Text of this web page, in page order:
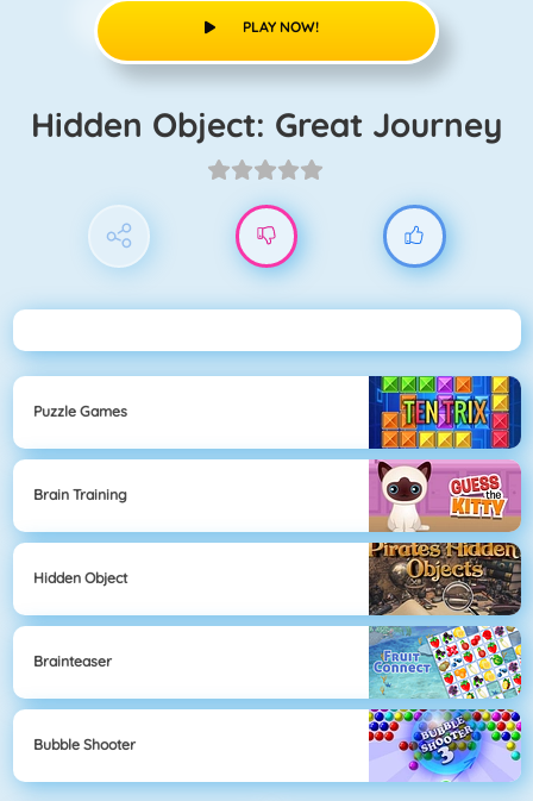
PLAY NOW!
Hidden Object: Great Journey
Puzzle Games
Brain Training
Hidden Object
Brainteaser
Bubble Shooter